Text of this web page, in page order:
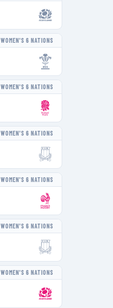
WOMEN'S 6 NATIONS
WOMEN'S 6 NATIONS
WOMEN'S 6 NATIONS
WOMEN'S 6 NATIONS
WOMEN'S 6 NATIONS
WOMEN'S 6 NATIONS